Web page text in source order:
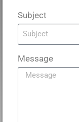
Subject
Message